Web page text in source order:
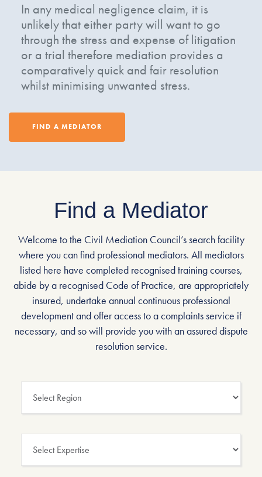
In any medical negligence claim, it is
unlikely that either party will want to go
through the stress and expense of litigation
or a trial therefore mediation provides a
comparatively quick and fair resolution
whilst minimising unwanted stress.
FIND A MEDIATOR
Find a Mediator
Welcome to the Civil Mediation Council’s search facility
where you can find professional mediators. All mediators
listed here have completed recognised training courses,
abide by a recognised Code of Practice, are appropriately
insured, undertake annual continuous professional
development and offer access to a complaints service if
necessary, and so will provide you with an assured dispute
resolution service.